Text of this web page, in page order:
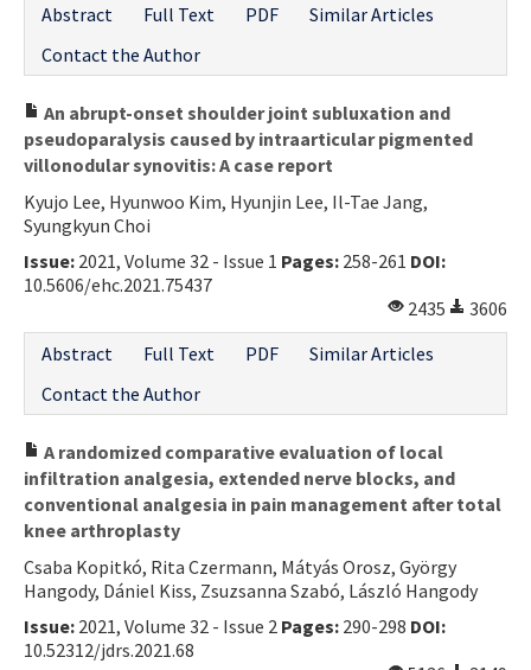
Abstract
Full Text PDF
Similar Articles
Contact the Author
An abrupt-onset shoulder joint subluxation and
pseudoparalysis caused by intraarticular pigmented
villonodular synovitis: A case report
Kyujo Lee, Hyunwoo Kim, Hyunjin Lee, Il-Tae Jang,
Syungkyun Choi
Issue: 2021, Volume 32 - Issue 1 Pages: 258-261 DOI:
10.5606/ehc.2021.75437
2435
3606
Abstract
Full Text PDF
Similar Articles
Contact the Author
A randomized comparative evaluation of local
infiltration analgesia, extended nerve blocks, and
conventional analgesia in pain management after total
knee arthroplasty
Csaba Kopitkó, Rita Czermann, Mátyás Orosz, György
Hangody, Dániel Kiss, Zsuzsanna Szabó, László Hangody
Issue: 2021, Volume 32 - Issue 2 Pages: 290-298 DOI:
10.52312/jdrs.2021.68